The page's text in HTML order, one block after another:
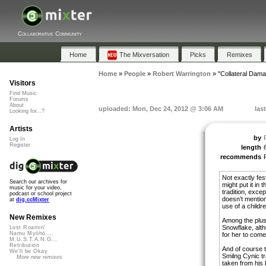
Collaborative Community
Home The Mixversation Picks Remixes
Home» People» Robert Warrington » "Collateral
uploaded: Mon, Dec 24, 2012 @ 3:06 AM
by
length
recommends
Not exactly
might put it in
tradition,
doesn’t
use of a
Among the
Snowflake,
for her to
And of course
Smilng Cynic
taken from his
Visitors
Find Music
Forums
About
Looking for...?
Artists
Log In
Register
Search our archives for
music for your video,
podcast or school project
at dig.ccMixter
New Remixes
Lost Roamin'
Namu Myōhō ...
M.U.S.T.A.N.G...
Retribution
We'll be Okay
More new remixes